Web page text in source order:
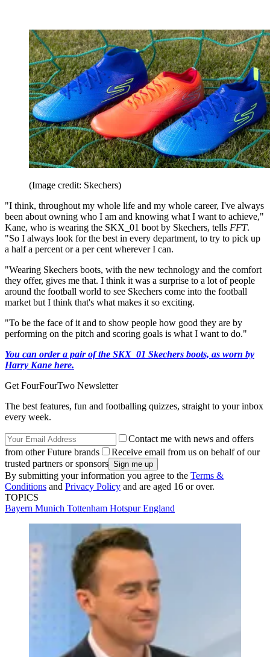
(Image credit: Skechers)
"I think, throughout my whole life and my whole career, I've always
been about owning who I am and knowing what I want to achieve,"
Kane, who is wearing the SKX_01 boot by Skechers, tells FFT.
"So I always look for the best in every department, to try to pick up
a half a percent or a per cent wherever I can.
"Wearing Skechers boots, with the new technology and the comfort
they offer, gives me that. I think it was a surprise to a lot of people
around the football world to see Skechers come into the football
market but I think that's what makes it so exciting.
"To be the face of it and to show people how good they are by
performing on the pitch and scoring goals is what I want to do."
You can order a pair of the SKX_01 Skechers boots, as worn by
Harry Kane here.
Get FourFourTwo Newsletter
The best features, fun and footballing quizzes, straight to your inbox
every week.
Contact me with news and offers
from other Future brands
Receive email from us on behalf of our
trusted partners or sponsors
By submitting your information you agree to the Terms &
Conditions and Privacy Policy and are aged 16 or over.
TOPICS
Bayern Munich Tottenham HotspurEngland